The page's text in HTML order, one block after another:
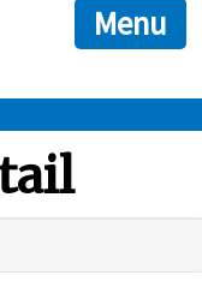
connecting to the official
is encrypted and
Menu